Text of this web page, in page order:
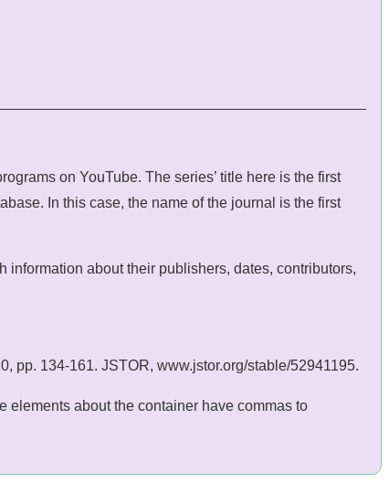
on YouTube. The series’ title here is the first
In this case, the name of the journal is the first
about their publishers, dates, contributors,
pp. 134-161. JSTOR, www.jstor.org/stable/52941195.
elements about the container have commas to